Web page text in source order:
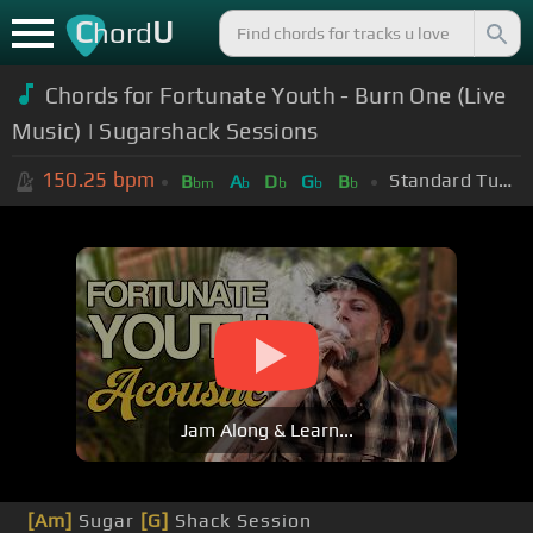
ChordU
Chords for Fortunate Youth - Burn One (Live
Music) | Sugarshack Sessions
150.25 bpm Bbm Ab Db Gb Bb Standard Tuning (EADGBE)
Jam Along & Learn...
[Am] Sugar [G] Shack Session